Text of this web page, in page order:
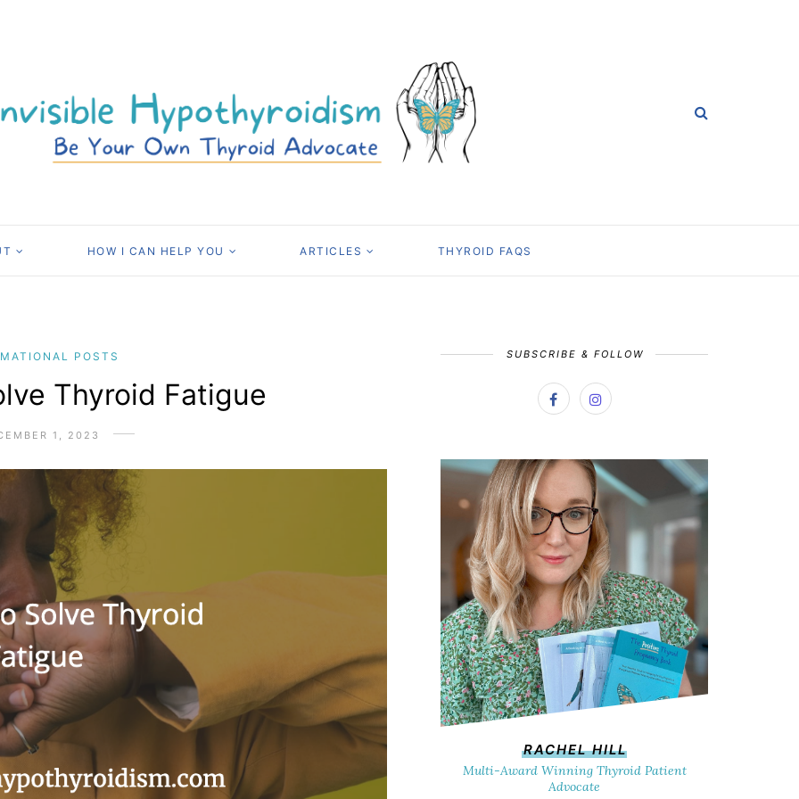
HOW I CAN HELP YOU ARTICLES THYROID FAQS
POSTS
Thyroid Fatigue
1, 2023
SUBSCRIBE & FOLLOW
RACHEL HILL
Multi-Award Winning Thyroid Patient
Advocate